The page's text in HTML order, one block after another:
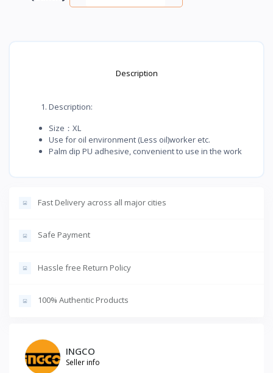
Description
Description:
Size：XL
Use for oil environment (Less oil)worker etc.
Palm dip PU adhesive, convenient to use in the work
Fast Delivery across all major cities
Safe Payment
Hassle free Return Policy
100% Authentic Products
INGCO
Seller info